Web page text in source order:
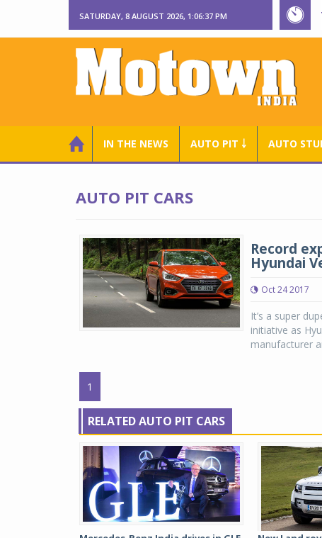
SATURDAY, 8 AUGUST 2026, 1:06:37 PM
IN THE NEWS AUTO PIT ￬ AUTO
AUTO PIT CARS
Record
Hyundai
Oct 24 2017
It’s a super
initiative as
manufacturer
1
RELATED AUTO PIT CARS